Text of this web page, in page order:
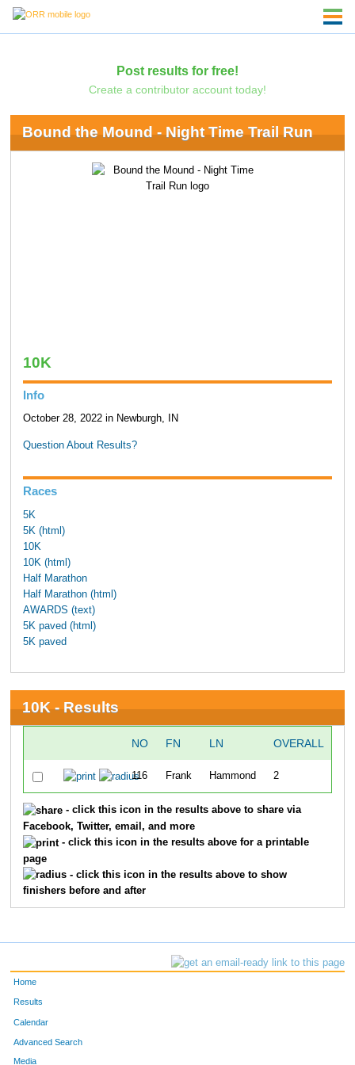
Post results for free!
Create a contributor account today!
Bound the Mound - Night Time Trail Run
10K
Info
October 28, 2022 in Newburgh, IN
Question About Results?
Races
5K
5K (html)
10K
10K (html)
Half Marathon
Half Marathon (html)
AWARDS (text)
5K paved (html)
5K paved
10K - Results
NO FN LN OVERALL
116 Frank Hammond 2
- click this icon in the results above to share via
Facebook, Twitter, email, and more
- click this icon in the results above for a printable
page
- click this icon in the results above to show
finishers before and after
Home
Results
Calendar
Advanced Search
Media